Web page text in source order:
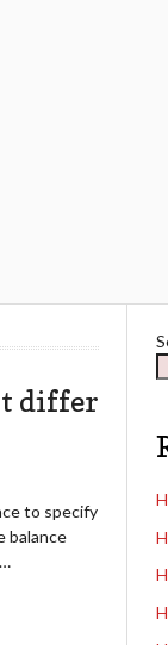
differ
to specify
balance